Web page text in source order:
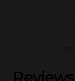
(0)